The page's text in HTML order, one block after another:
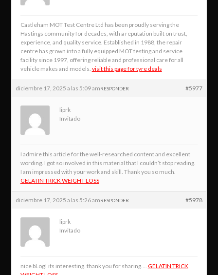
Castleham MOT Test Centre Ltd has been proudly serving the
Hastings community for decades, with a reputation built on trust,
experience, and quality service. Established in 1988, the repair
centre has grown into a fully equipped MOT testing and service
facility since 1997, offering reliable and professional care for all
vehicle makes and models. visit this page for tyre deals
diciembre 17, 2025 a las 5:09 am #5977
RESPONDER
liprk
Invitado
I admire this article for the well-researched content and excellent
wording. I got so involved in this material that I couldn’t stop reading.
I am impressed with your work and skill. Thank you so much.
GELATIN TRICK WEIGHT LOSS
diciembre 17, 2025 a las 5:26 am #5978
RESPONDER
liprk
Invitado
nice bLog! its interesting. thank you for sharing…. GELATIN TRICK